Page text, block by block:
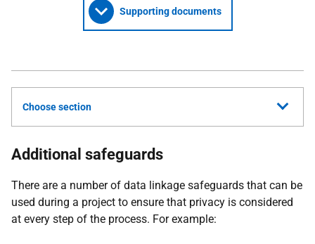
Supporting documents
Choose section
Additional safeguards
There are a number of data linkage safeguards that can be
used during a project to ensure that privacy is considered
at every step of the process. For example: